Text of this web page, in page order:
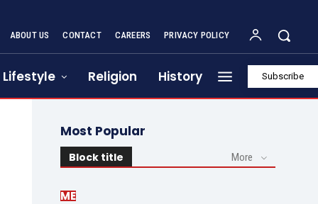
ABOUT US CONTACT CAREERS PRIVACY POLICY
Lifestyle Religion History Subscribe
Most Popular
Block title More
ME